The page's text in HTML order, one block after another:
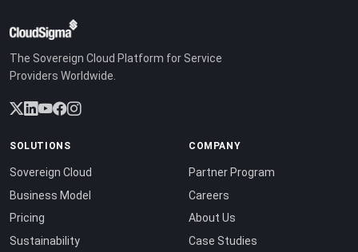
The Sovereign Cloud Platform for Service
Providers Worldwide.
SOLUTIONS
Sovereign Cloud
Business Model
Pricing
Sustainability
COMPANY
Partner Program
Careers
About Us
Case Studies